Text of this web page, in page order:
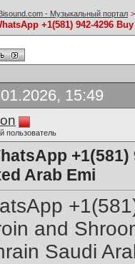
- Музыкальный портал >
+1(581) 942-4296
15:49
пользователь
Arab Emi
and
Saudi